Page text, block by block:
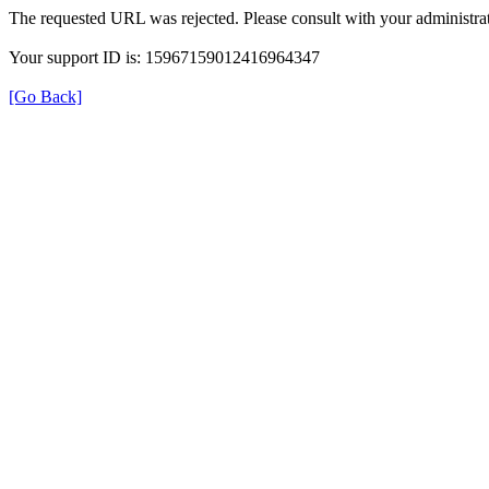
The requested URL was rejected. Please consult with your
Your support ID is: 15967159012416964347
[Go Back]